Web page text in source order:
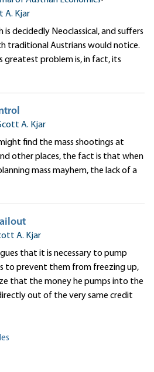
A. Kjar
decidedly Neoclassical, and suffers
traditional Austrians would notice.
greatest problem is, in fact, its
A. Kjar
find the mass shootings at
other places, the fact is that when
mass mayhem, the lack of a
A. Kjar
that it is necessary to pump
to prevent them from freezing up,
that the money he pumps into the
out of the very same credit